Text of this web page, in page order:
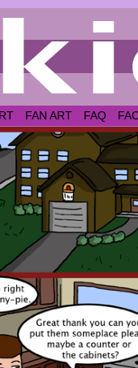
FAN ART FAQ